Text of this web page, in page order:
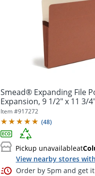
Smead® Expanding File
Expansion, 9 1/2" x 11 3/
Recycled,...
Item #917272
(48)
Pickup unavailableat
View nearby stores
Order by 5pm and get